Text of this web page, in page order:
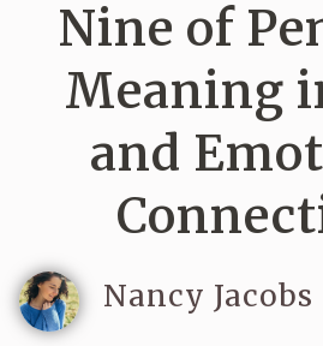
Nine of
Meaning
and
Nancy Jacobs